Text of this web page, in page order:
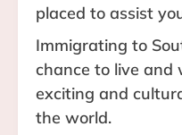
placed to assist
Immigrating to
chance to live and
exciting and
the world.